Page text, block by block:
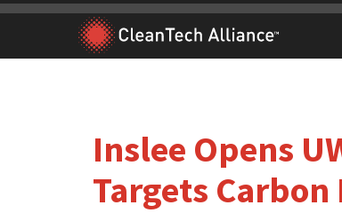
Skip
content
Inslee Opens
Targets